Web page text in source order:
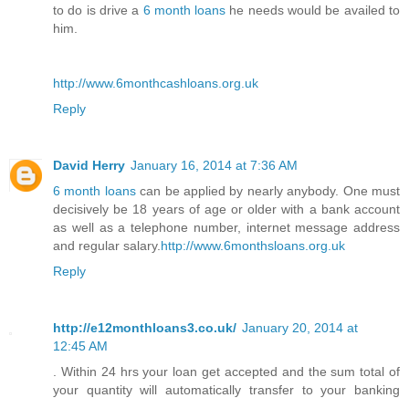
to do is drive a 6 month loans he needs would be availed to
him.
http://www.6monthcashloans.org.uk
Reply
David Herry January 16, 2014 at 7:36 AM
6 month loanscan be applied by nearly anybody. One must
decisively be 18 years of age or older with a bank account
as well as a telephone number, internet message address
and regular salary. http://www.6monthsloans.org.uk
Reply
http://e12monthloans3.co.uk/ January 20, 2014 at
12:45 AM
. Within 24 hrs your loan get accepted and the sum total of
your quantity will automatically transfer to your banking